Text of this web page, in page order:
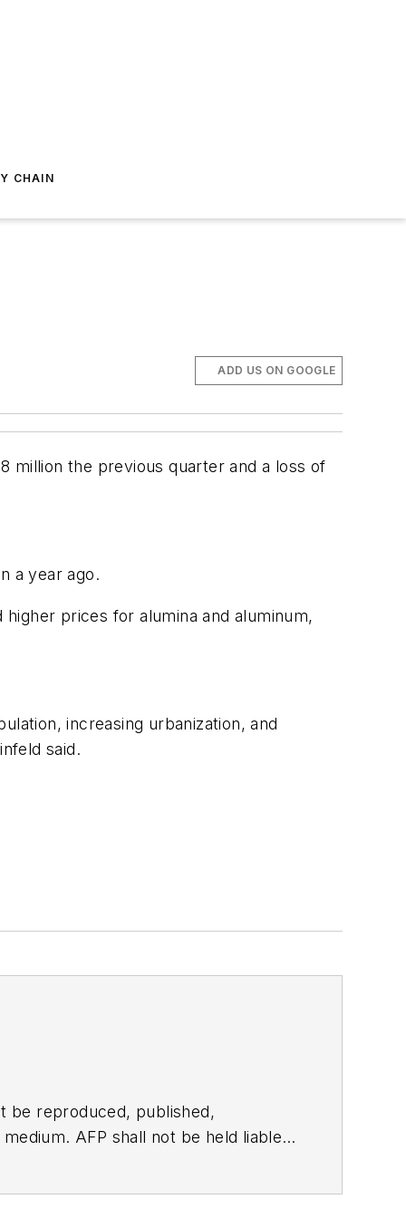
CHAIN
ADD US ON GOOGLE
million the previous quarter and a loss of
a year ago.
prices for alumina and aluminum,
increasing urbanization, and
said.
be reproduced, published,
AFP shall not be held liable